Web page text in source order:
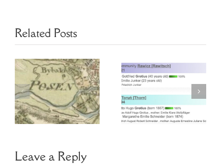
Related Posts
Poznan
Marriage
Project
Database
Finding
Prussian
Ancestors in
Online
Archives
Leave a Reply